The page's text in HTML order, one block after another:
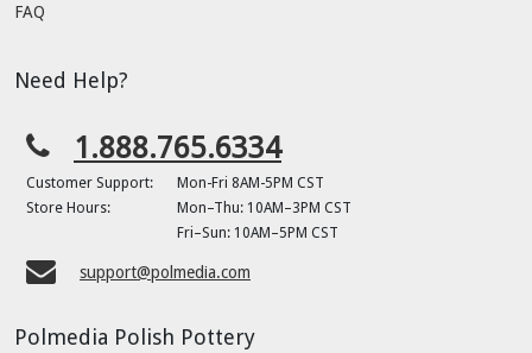
FAQ
Need Help?
1.888.765.6334
Customer Support:
Mon-Fri 8AM-5PM CST
Store Hours:
Mon–Thu: 10AM–3PM CST
Fri–Sun: 10AM–5PM CST
support@polmedia.com
Polmedia Polish Pottery